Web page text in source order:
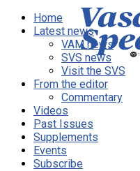
Home
Latest news
VAM news
SVS news
Visit the SVS
From the editor
Commentary
Videos
Past Issues
Supplements
Events
Subscribe